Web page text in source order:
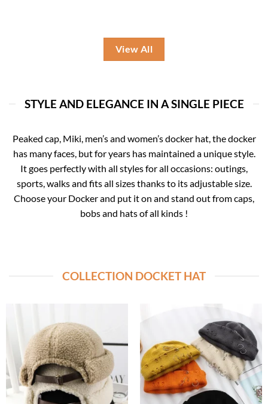
View All
STYLE AND ELEGANCE IN A SINGLE PIECE
Peaked cap, Miki, men’s and women’s docker hat, the docker
has many faces, but for years has maintained a unique style.
It goes perfectly with all styles for all occasions: outings,
sports, walks and fits all sizes thanks to its adjustable size.
Choose your Docker and put it on and stand out from caps,
bobs and hats of all kinds !
COLLECTION DOCKET HAT